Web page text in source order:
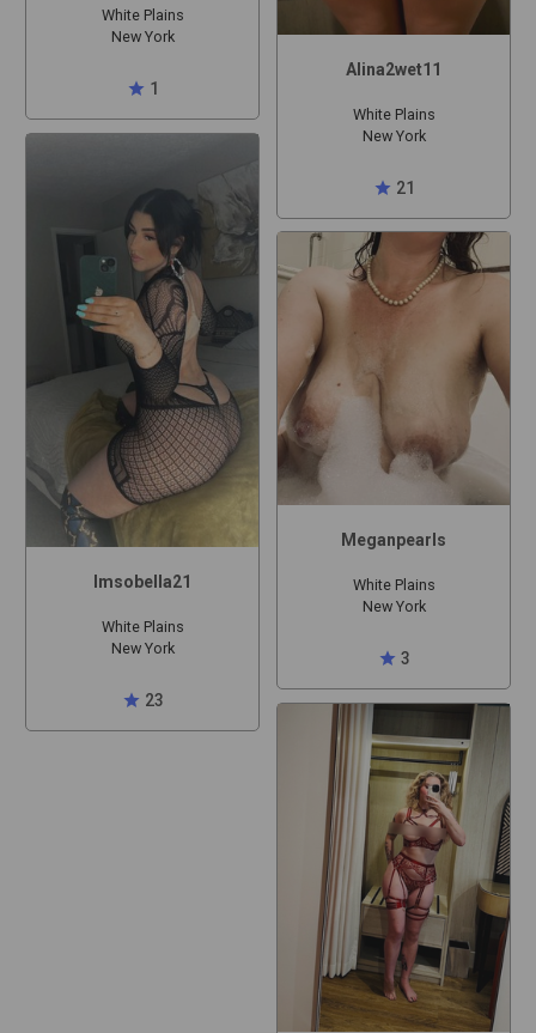
White Plains
New York
star 1
Imsobella21
White Plains
New York
star 23
Alina2wet11
White Plains
New York
star 21
Meganpearls
White Plains
New York
star 3